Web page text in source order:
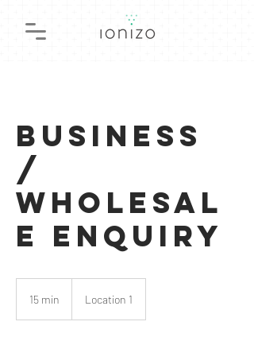
Business
/
Wholesal
e Enquiry
15 min Location 1